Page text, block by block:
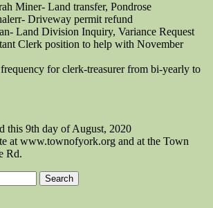
Miner- Land transfer, Pondrose
Driveway permit refund
Land Division Inquiry, Variance Request
Clerk position to help with November
for clerk-treasurer from bi-yearly to
this 9th day of August, 2020
at www.townofyork.org and at the Town
Rd.